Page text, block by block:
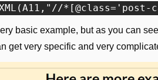
basic example, but as you can
get very specific and very